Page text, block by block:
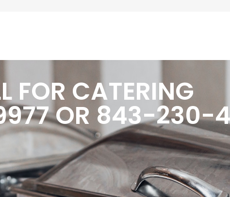
FOR CATERING
OR 843-230-